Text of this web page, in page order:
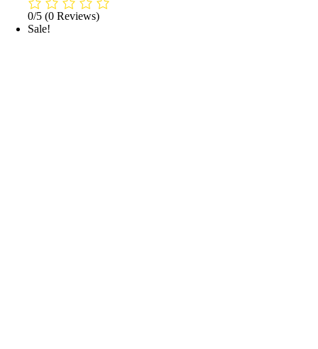
0/5 (0 Reviews)
Sale!